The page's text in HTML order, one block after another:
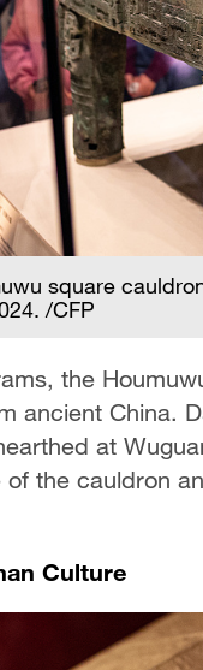
square
/CFP
the
ancient China.
at
of the cauldron
Culture